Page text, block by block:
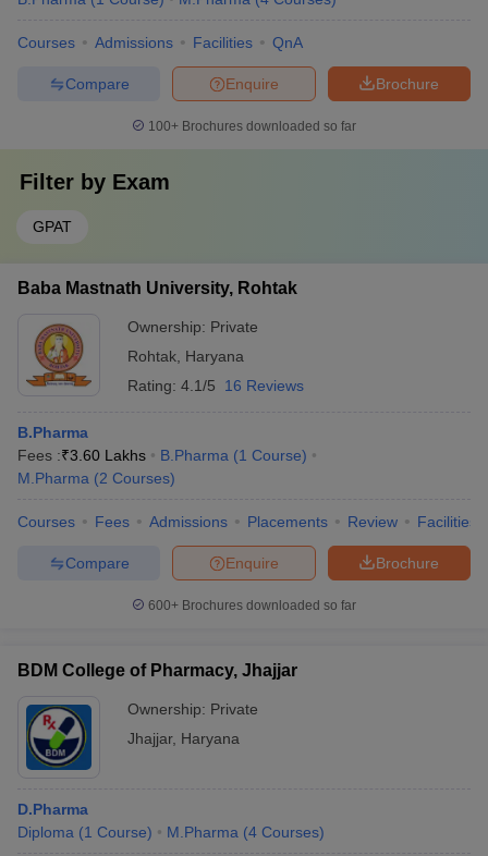
Courses Admissions Facilities QnA
Brochure
Enquire
Compare
100+ Brochures downloaded so far
Filter by Exam
GPAT
Baba Mastnath University, Rohtak
Ownership: Private
Rohtak Haryana
Rating: 4.1/5 16 Reviews
B.Pharma
Fees :₹3.60 Lakhs B.Pharma (1 Course)
M.Pharma (2 Courses)
Courses Fees Admissions Placements Review Facilities
Brochure
Enquire
Compare
600+ Brochures downloaded so far
BDM College of Pharmacy, Jhajjar
Ownership: Private
Jhajjar, Haryana
D.Pharma
Diploma (1 Course) M.Pharma (4 Courses)